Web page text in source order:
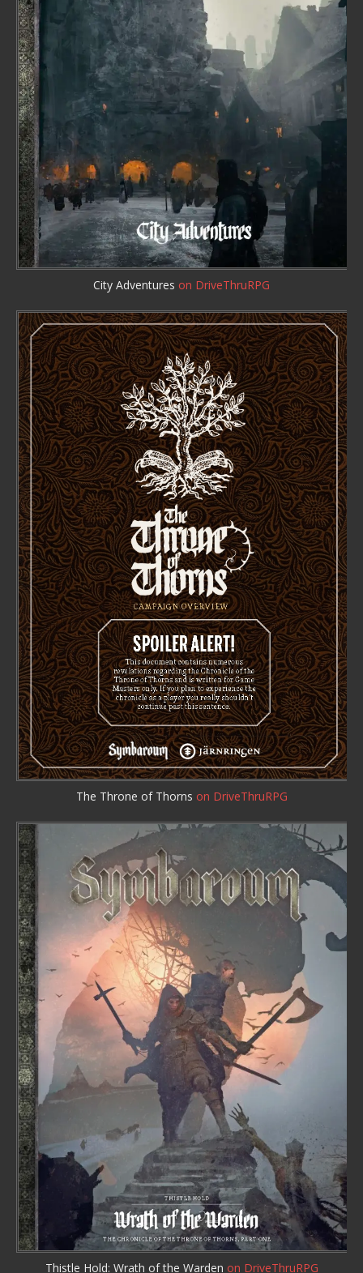
City Adventures on DriveThruRPG
The Throne of Thorns on DriveThruRPG
Thistle Hold: Wrath of the Warden on DriveThruRPG